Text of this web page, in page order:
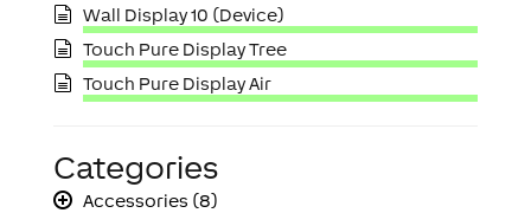
Wall Display 10 (Device)
Touch Pure Display Tree
Touch Pure Display Air
Categories
Accessories (8)